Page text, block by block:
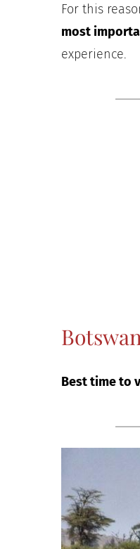
For this
most
experience.
Best time to